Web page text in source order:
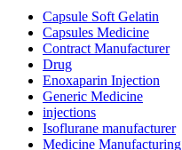
Capsule Soft Gelatin
Capsules Medicine
Contract Manufacturer
Drug
Enoxaparin Injection
Generic Medicine
injections
Isoflurane manufacturer
Medicine Manufacturing